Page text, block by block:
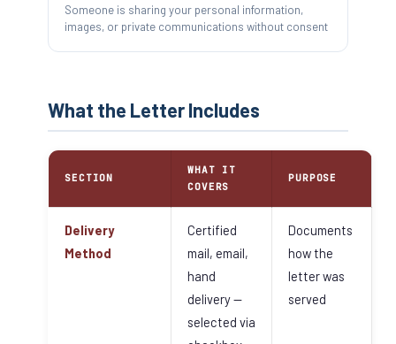
Someone is sharing your personal information,
images, or private communications without consent
What the Letter Includes
SECTION
WHAT IT
COVERS
PURPOSE
Delivery
Method
Certified
mail, email,
hand
delivery —
selected via
Documents
how the
letter was
served